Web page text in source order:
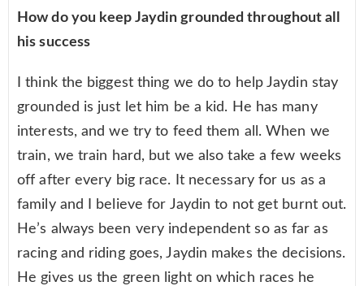
How do you keep Jaydin grounded throughout all
his success
I think the biggest thing we do to help Jaydin stay
grounded is just let him be a kid. He has many
interests, and we try to feed them all. When we
train, we train hard, but we also take a few weeks
off after every big race. It necessary for us as a
family and I believe for Jaydin to not get burnt out.
He’s always been very independent so as far as
racing and riding goes, Jaydin makes the decisions.
He gives us the green light on which races he